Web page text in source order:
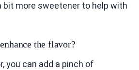
bit more sweetener to help with
the flavor?
you can add a pinch of